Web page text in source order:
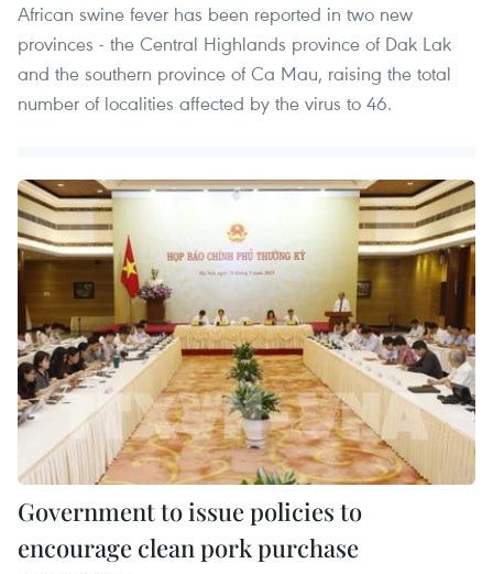
African swine fever has been reported in two new
provinces - the Central Highlands province of Dak Lak
and the southern province of Ca Mau, raising the total
number of localities affected by the virus to 46.
Government to issue policies to
encourage clean pork purchase